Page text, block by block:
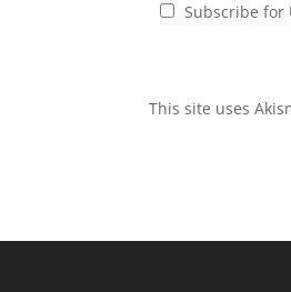
Subscribe for
This site uses